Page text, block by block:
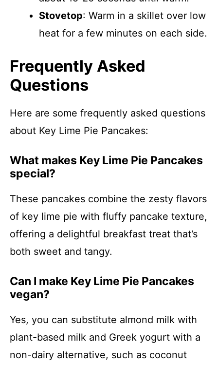
Stovetop: Warm in a skillet over low
heat for a few minutes on each side.
Frequently Asked
Questions
Here are some frequently asked questions
about Key Lime Pie Pancakes:
What makes Key Lime Pie Pancakes
special?
These pancakes combine the zesty flavors
of key lime pie with fluffy pancake texture,
offering a delightful breakfast treat that’s
both sweet and tangy.
Can I make Key Lime Pie Pancakes
vegan?
Yes, you can substitute almond milk with
plant-based milk and Greek yogurt with a
non-dairy alternative, such as coconut